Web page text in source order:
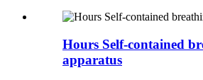
Hours Self-contained
apparatus